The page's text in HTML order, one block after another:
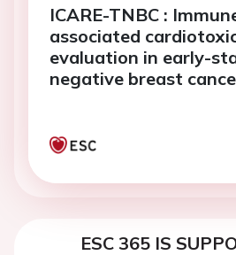
ICARE-TNBC :
associated
evaluation in early-
negative breast
ESC 365 IS